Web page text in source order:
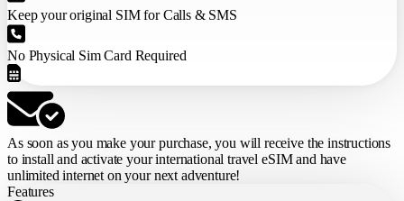
Keep your original SIM for Calls & SMS
No Physical Sim Card Required
As soon as you make your purchase,you will receive the instructions
to install and activate your international travel eSIMand have
unlimited internet on your next adventure!
Features